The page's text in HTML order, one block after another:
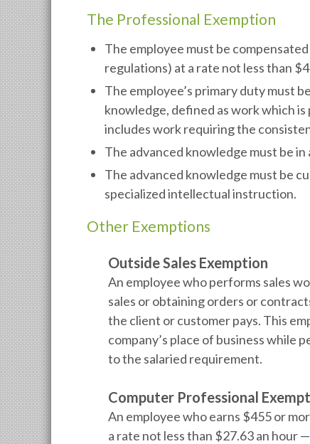
The Professional Exemption
The employee must be
regulations) at a rate not less than
The employee’s primary duty must
knowledge, defined as work which
includes work requiring the
The advanced knowledge must be
The advanced knowledge must be
specialized intellectual instruction.
Other Exemptions
Outside Sales Exemption
An employee who performs sales
sales or obtaining orders or
the client or customer pays. This
company’s place of business while
to the salaried requirement.
Computer Professional
An employee who earns $455 or
a rate not less than $27.63 an hour